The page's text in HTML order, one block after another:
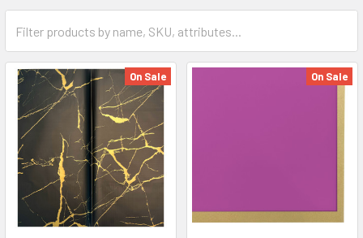
Form
On Sale On Sale